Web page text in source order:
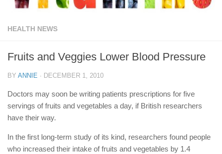
HEALTH NEWS
Fruits and Veggies Lower Blood Pressure
BY ANNIE · DECEMBER 1, 2010
Doctors may soon be writing patients prescriptions for five
servings of fruits and vegetables a day, if British researchers
have their way.
In the first long-term study of its kind, researchers found people
who increased their intake of fruits and vegetables by 1.4